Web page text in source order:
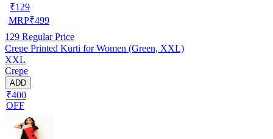
₹129
MRP₹499
129 Regular Price
Crepe Printed Kurti for Women (Green, XXL)
XXL
Crepe
ADD
₹400
OFF